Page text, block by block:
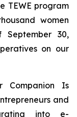
TEWE program
women
September 30,
on our
Companion Is
and
into e-